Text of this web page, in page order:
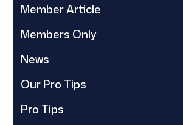
Member Article
Members Only
News
Our Pro Tips
Pro Tips